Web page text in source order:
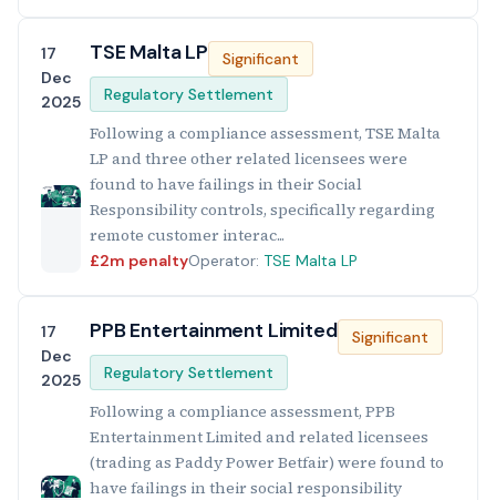
17
Dec
2025
TSE Malta LP
Significant
Regulatory Settlement
Following a compliance assessment, TSE Malta
LP and three other related licensees were
found to have failings in their Social
Responsibility controls, specifically regarding
remote customer interac...
£2m penaltyOperator: TSE Malta LP
17
Dec
2025
PPB Entertainment Limited
Significant
Regulatory Settlement
Following a compliance assessment, PPB
Entertainment Limited and related licensees
(trading as Paddy Power Betfair) were found to
have failings in their social responsibility